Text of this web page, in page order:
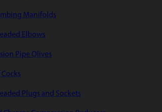
Manifolds
Elbows
Pipe Olives
Plugs and Sockets